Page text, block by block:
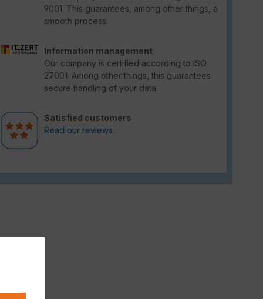
9001. This guarantees, among other things, a
smooth process.
Information management
Our company is certified according to ISO
27001. Among other things, this guarantees
secure handling of your data.
Satisfied customers
Read our reviews.